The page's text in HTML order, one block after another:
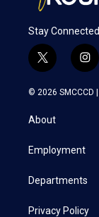
Stay Connected
t
w
i
e
i
n
s
a
© 2026 SMCCCD |
About
Employment
Departments
Privacy Policy